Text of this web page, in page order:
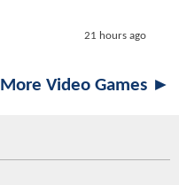
21 hours ago
More Video Games ►